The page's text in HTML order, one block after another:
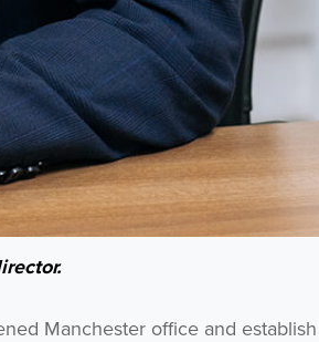
Manchester office and establish